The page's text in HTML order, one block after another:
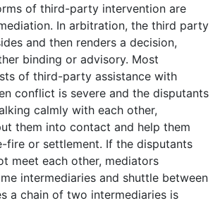
of third-party intervention are
In arbitration, the third party
and then renders a decision,
binding or advisory. Most
of third-party assistance with
conflict is severe and the disputants
calmly with each other,
them into contact and help them
fire or settlement. If the disputants
meet each other, mediators
intermediaries and shuttle between
a chain of two intermediaries is